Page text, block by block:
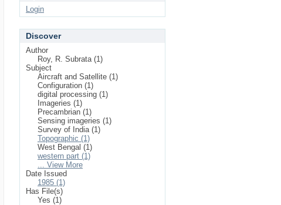
Login
Discover
Author
Roy, R. Subrata (1)
Subject
Aircraft and Satellite (1)
Configuration (1)
digital processing (1)
Imageries (1)
Precambrian (1)
Sensing imageries (1)
Survey of India (1)
Topographic (1)
West Bengal (1)
western part (1)
... View More
Date Issued
1985 (1)
Has File(s)
Yes (1)